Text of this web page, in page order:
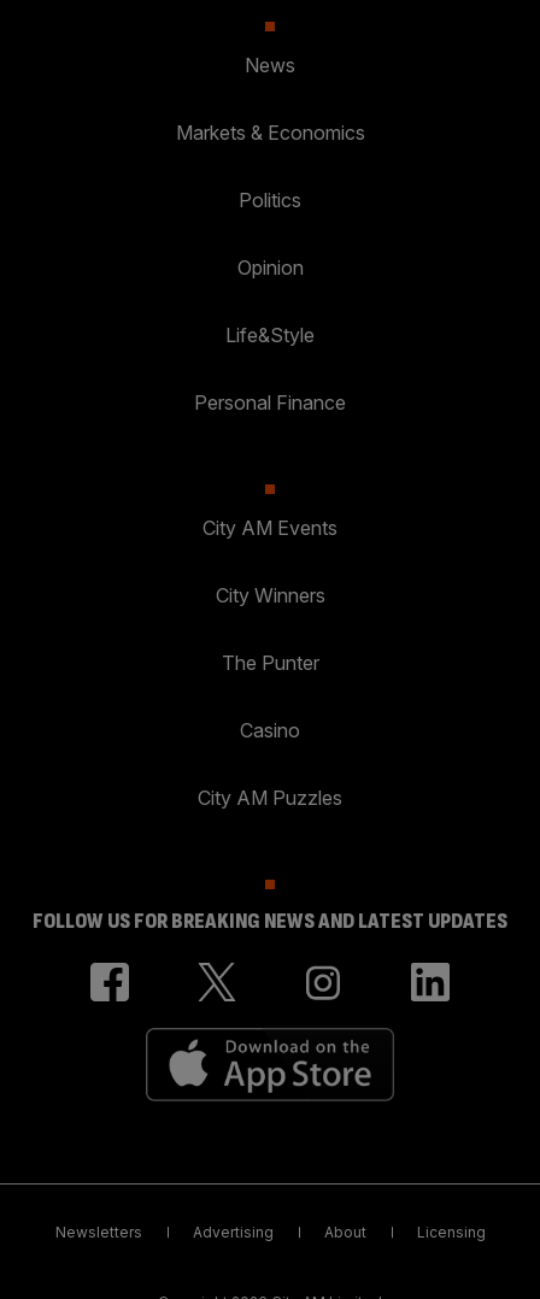
News
Markets & Economics
Politics
Opinion
Life&Style
Personal Finance
City AM Events
City Winners
The Punter
Casino
City AM Puzzles
FOLLOW US FOR BREAKING NEWS AND LATEST UPDATES
Newsletters Advertising About Licensing